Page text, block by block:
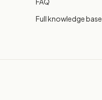
Full knowledge base